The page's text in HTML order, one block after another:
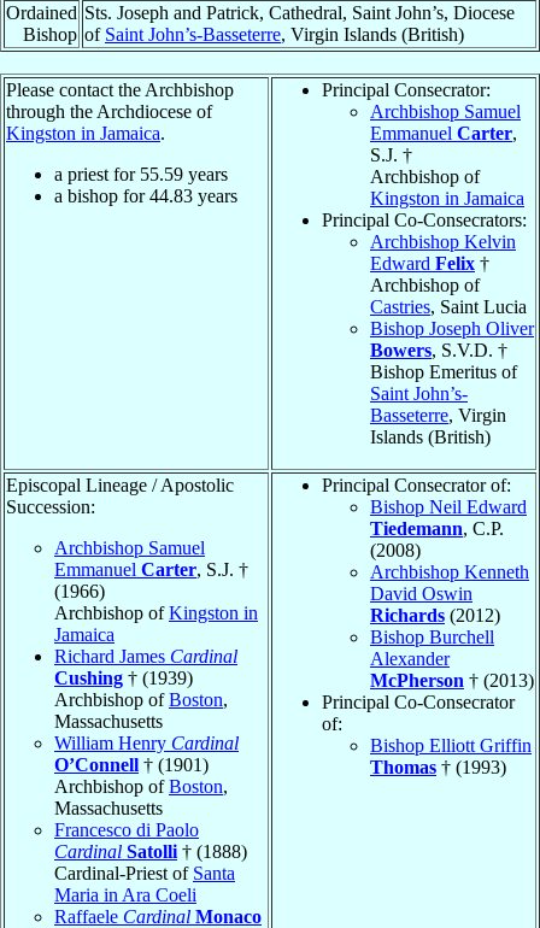
Ordained
Bishop
Sts. Joseph and Patrick, Cathedral, Saint John’s, Diocese
of Saint John’s-Basseterre, Virgin Islands (British)
Please contact the Archbishop
through the Archdiocese of
Kingston in Jamaica.
a priest for 55.59 years
a bishop for44.83 years
Principal Consecrator:
Archbishop Samuel
Emmanuel Carter,
S.J. †
Archbishop of
Kingston in Jamaica
Principal Co-Consecrators:
Archbishop Kelvin
Edward Felix †
Archbishop of
Castries, Saint Lucia
Bishop Joseph Oliver
Bowers, S.V.D. †
Bishop Emeritus of
Saint John’s-
Basseterre, Virgin
Islands (British)
Episcopal Lineage / Apostolic
Succession:
Archbishop Samuel
Emmanuel Carter, S.J. †
(1966)
Archbishop ofKingston in
Jamaica
Richard James Cardinal
Cushing † (1939)
Archbishop ofBoston,
Massachusetts
William Henry Cardinal
O’Connell † (1901)
Archbishop ofBoston,
Massachusetts
Francesco di Paolo
Cardinal Satolli † (1888)
Cardinal-Priest of Santa
Maria in Ara Coeli
Raffaele Cardinal Monaco
Principal Consecrator of:
Bishop Neil Edward
Tiedemann, C.P.
(2008)
Archbishop Kenneth
David Oswin
Richards (2012)
Bishop Burchell
Alexander
McPherson † (2013)
Principal Co-Consecrator
of:
Bishop Elliott Griffin
Thomas † (1993)